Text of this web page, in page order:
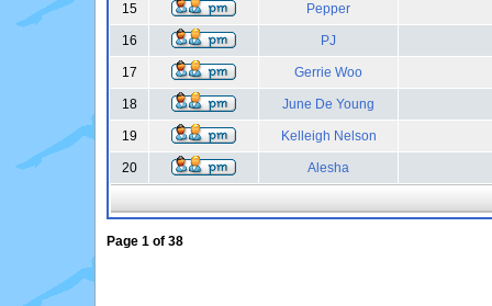
15 Pepper
16 PJ
17 Gerrie Woo
18 June De Young
19 Kelleigh Nelson
20 Alesha
Page 1 of 38